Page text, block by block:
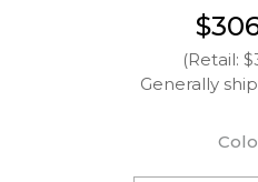
(Retail:
Generally